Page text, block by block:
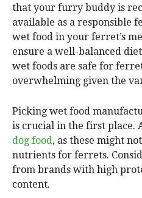
that your furry buddy is
available as a responsible
wet food in your ferret’s
ensure a well-balanced
wet foods are safe for
overwhelming given the
Picking wet food
is crucial in the first place.
dog food, as these might
nutrients for ferrets.
from brands with high
content.